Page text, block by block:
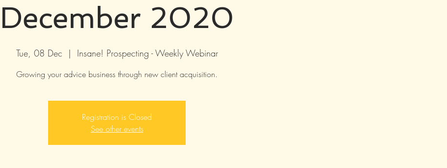
December 2020
Tue, 08 Dec
  |
Insane! Prospecting - Weekly Webinar
Growing your advice business through new client acquisition.
Registration is Closed
See other events